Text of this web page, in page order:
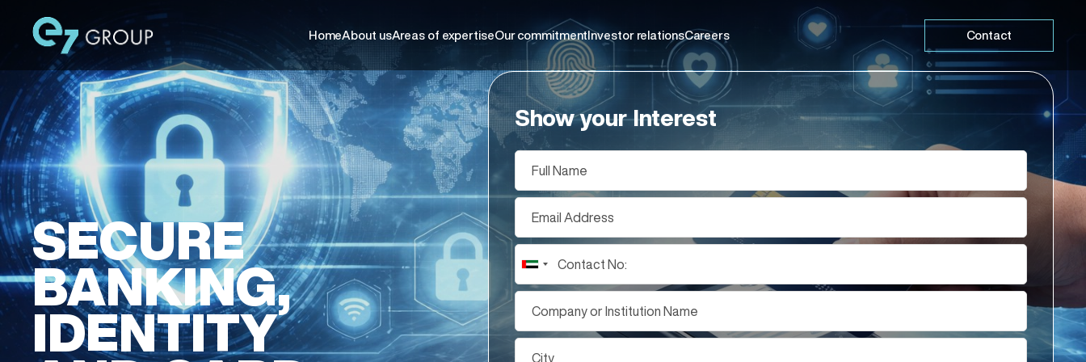
HomeAbout usAreas of expertiseOur commitmentInvestor relationsCareers Contact
SECURE
BANKING,
IDENTITY
Show your Interest